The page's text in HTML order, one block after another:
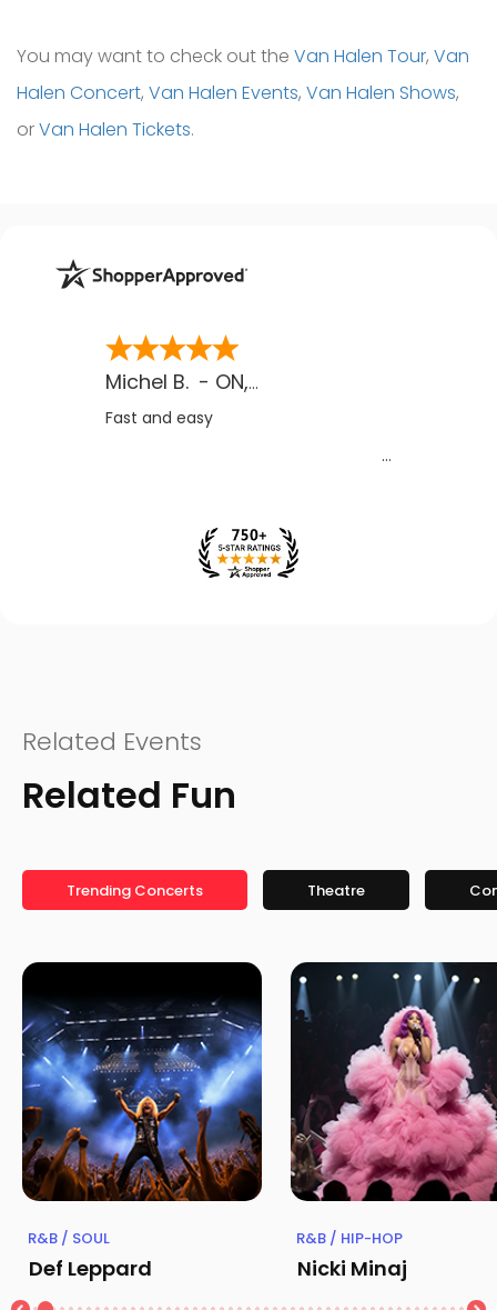
You may want to check out the Van Halen Tour, Van
Halen Concert, Van Halen Events, Van Halen Shows,
orVan Halen Tickets.
Michel B. - ON, CA
Fast and easy
Related Events
Related Fun
Trending Concerts Theatre
R&B / SOUL
Def Leppard
R&B / HIP-HOP
Nicki Minaj